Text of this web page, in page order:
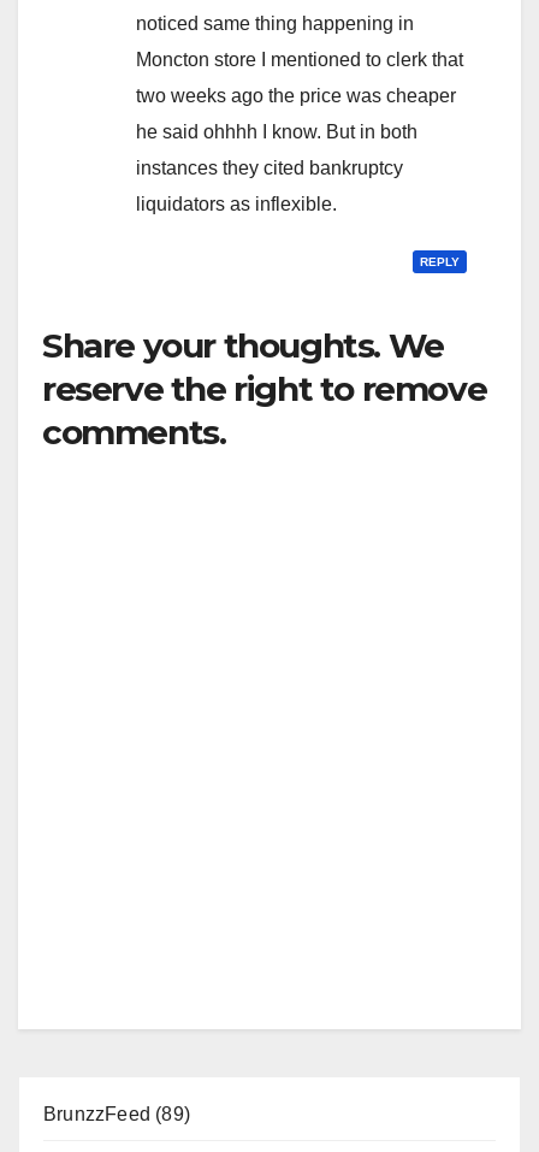
noticed same thing happening in
Moncton store I mentioned to clerk that
two weeks ago the price was cheaper
he said ohhhh I know. But in both
instances they cited bankruptcy
liquidators as inflexible.
REPLY
Share your thoughts. We
reserve the right to remove
comments.
BrunzzFeed (89)